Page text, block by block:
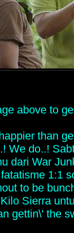
above to
than
We do..!
dari War
1:1
to be
Sierra
gettin\' the